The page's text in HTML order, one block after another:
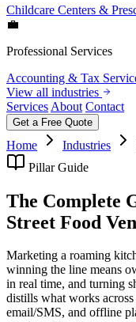
Childcare Centers &
💼
Professional Services
Accounting & Tax
View all industries
Services About Contact
Get a Free Quote
Home Industries
Pillar Guide
The Complete
Street Food
Marketing a roaming
winning the line means
in real time, and turning
distills what works
email/SMS, and offline